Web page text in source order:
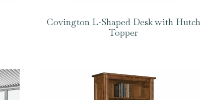
Covington L-Shaped Desk with Hutch
Topper